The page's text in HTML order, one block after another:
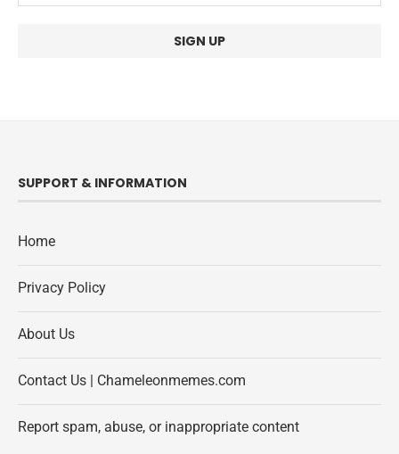
SUPPORT & INFORMATION
Home
Privacy Policy
About Us
Contact Us | Chameleonmemes.com
Report spam, abuse, or inappropriate content